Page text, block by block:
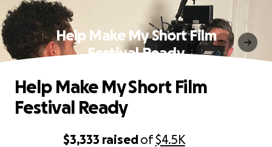
Help Make My Short Film
Festival Ready
$3,333 raisedof$4.5K
Help Make My Short Film
Festival Ready